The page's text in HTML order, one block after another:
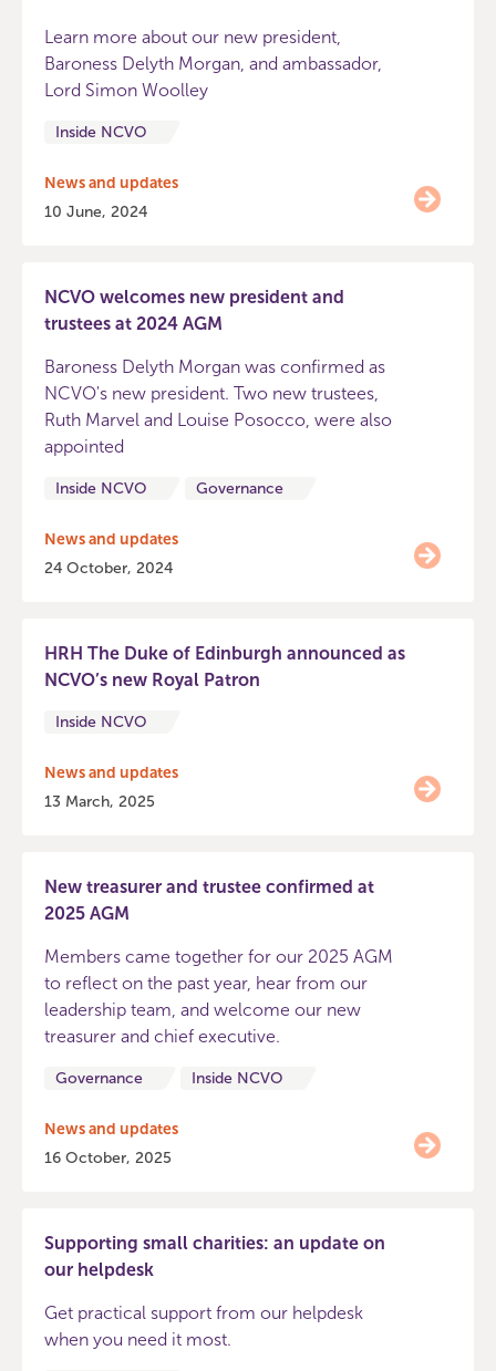
Learn more about our new president,
Baroness Delyth Morgan, and ambassador,
Lord Simon Woolley
Inside NCVO
News and updates
10 June, 2024
NCVO welcomes new president and
trustees at 2024 AGM
Baroness Delyth Morgan was confirmed as
NCVO's new president. Two new trustees,
Ruth Marvel and Louise Posocco, were also
appointed
Inside NCVO Governance
News and updates
24 October, 2024
HRH The Duke of Edinburgh announced as
NCVO’s new Royal Patron
Inside NCVO
News and updates
13 March, 2025
New treasurer and trustee confirmed at
2025 AGM
Members came together for our 2025 AGM
to reflect on the past year, hear from our
leadership team, and welcome our new
treasurer and chief executive.
Governance Inside NCVO
News and updates
16 October, 2025
Supporting small charities: an update on
our helpdesk
Get practical support from our helpdesk
when you need it most.